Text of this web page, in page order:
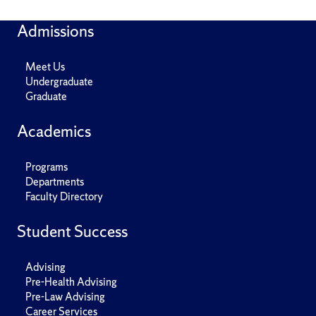
Admissions
Meet Us
Undergraduate
Graduate
Academics
Programs
Departments
Faculty Directory
Student Success
Advising
Pre-Health Advising
Pre-Law Advising
Career Services